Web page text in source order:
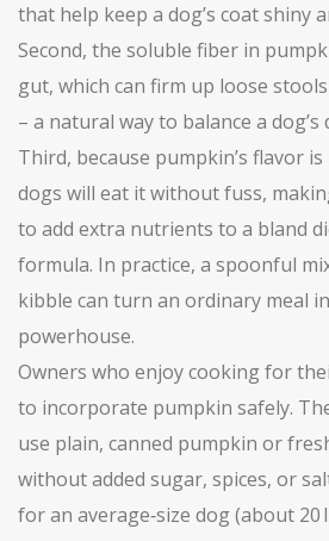
that help keep a dog’s coat shiny
Second, the soluble fiber in
gut, which can firm up loose
– a natural way to balance a dog’s
Third, because pumpkin’s flavor
dogs will eat it without fuss,
to add extra nutrients to a bland
formula. In practice, a spoonful
kibble can turn an ordinary meal
powerhouse.
Owners who enjoy cooking for
to incorporate pumpkin safely.
use plain, canned pumpkin or
without added sugar, spices, or
for an average‑size dog (about 20